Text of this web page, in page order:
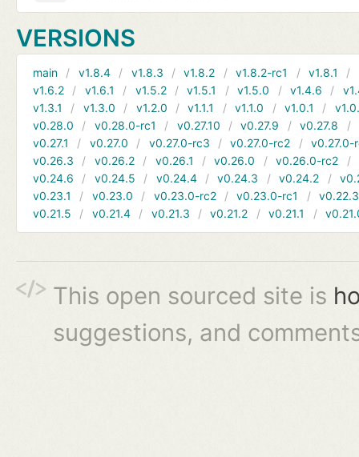
VERSIONS
main v1.8.4 v1.8.3 v1.8.2 v1.8.2-rc1 v1.8.1
v1.6.2
v1.6.1 v1.5.2 v1.5.1 v1.5.0 v1.4.6
v1.3.1
v1.3.0 v1.2.0 v1.1.1 v1.1.0 v1.0.1
v0.28.0
v0.28.0-rc1 v0.27.10 v0.27.9 v0.27.8
v0.27.1
v0.27.0 v0.27.0-rc3 v0.27.0-rc2
v0.27.0-
v0.26.3
v0.26.2 v0.26.1 v0.26.0 v0.26.0-rc2
v0.24.6
v0.24.5 v0.24.4 v0.24.3 v0.24.2
v0.23.1
v0.23.0 v0.23.0-rc2 v0.23.0-rc1
v0.22.3
v0.21.5
v0.21.4 v0.21.3 v0.21.2 v0.21.1
This open sourced site is
suggestions, and